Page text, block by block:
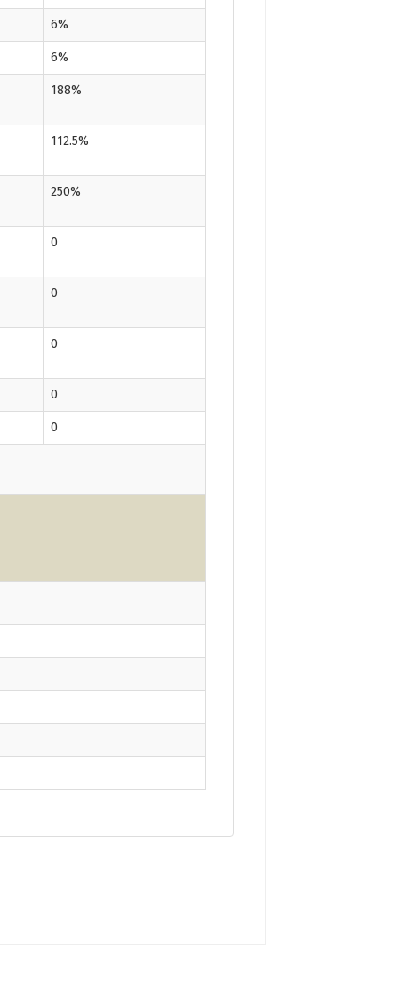
6%
6%
188%
112.5%
250%
0
0
0
0
0